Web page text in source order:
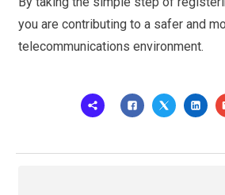
you are contributing to a safer and
telecommunications environment.